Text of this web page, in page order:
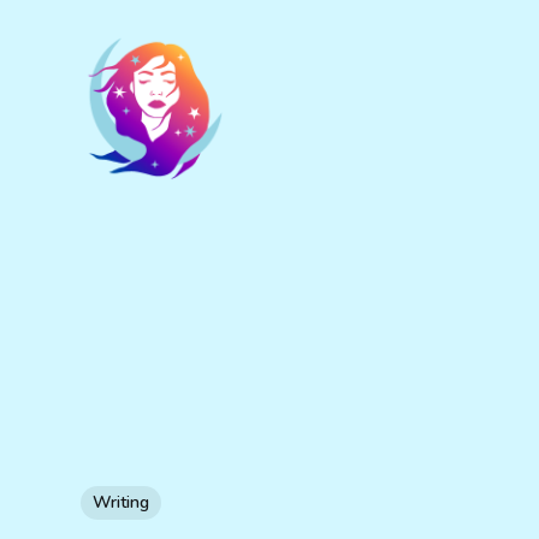
Writing